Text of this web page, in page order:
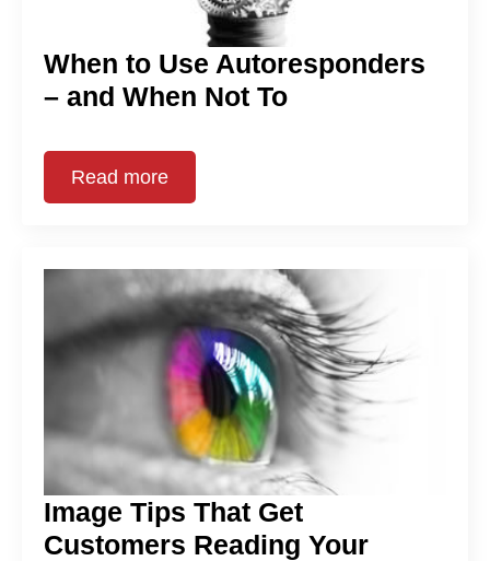
When to Use Autoresponders
– and When Not To
Read more
Image Tips That Get
Customers Reading Your